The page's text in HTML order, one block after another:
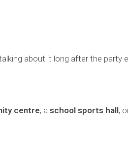
about it long after the party
centre, aschool sports hall,